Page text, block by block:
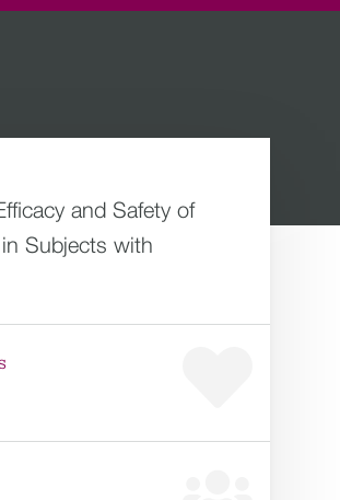
and Safety of
Subjects with